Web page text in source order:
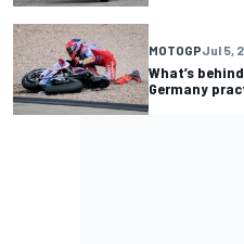
MOTOGPJul 5,
What’s
Germany